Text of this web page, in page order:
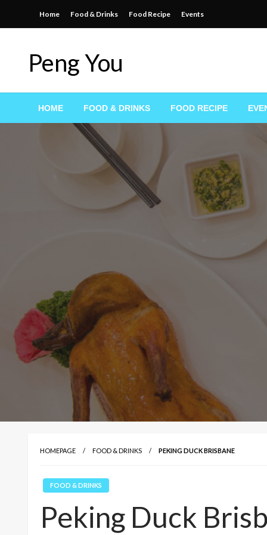
Home Food & Drinks Food Recipe Events
Peng You
HOME FOOD & DRINKS FOOD RECIPE
HOMEPAGE FOOD & DRINKS PEKING DUCK BRISBANE
FOOD & DRINKS
Peking Duck